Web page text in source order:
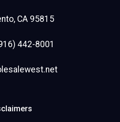
CA 95815
442-8001